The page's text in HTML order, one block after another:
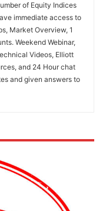
of Equity Indices
immediate access to
Market Overview, 1
Weekend Webinar,
Videos, Elliott
and 24 Hour chat
and given answers to